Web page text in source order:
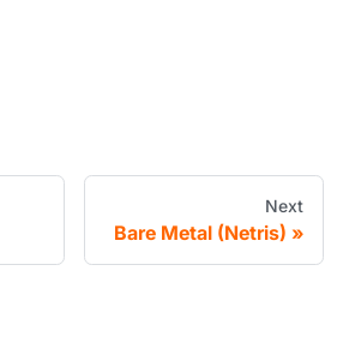
Next
Bare Metal (Netris)